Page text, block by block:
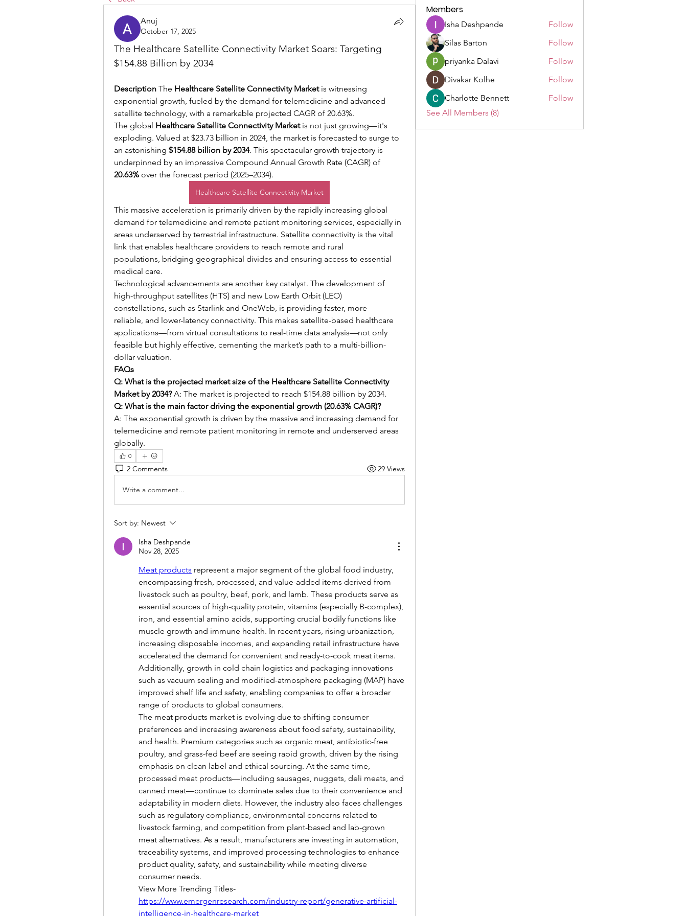
Anuj
October 17, 2025
The Healthcare Satellite Connectivity Market Soars: Targeting
$154.88 Billion by 2034
Description The Healthcare Satellite Connectivity Market is witnessing
exponential growth, fueled by the demand for telemedicine and advanced
satellite technology, with a remarkable projected CAGR of 20.63%.
The global Healthcare Satellite Connectivity Market is not just growing—it's
exploding. Valued at $23.73 billion in 2024, the market is forecasted to surge to
an astonishing $154.88 billion by 2034. This spectacular growth trajectory is
20.63% over the forecast period (2025–2034).
Healthcare Satellite Connectivity Market
This massive acceleration is primarily driven by the rapidly increasing global
demand for telemedicine and remote patient monitoring services, especially in
areas underserved by terrestrial infrastructure. Satellite connectivity is the vital
link that enables healthcare providers to reach remote and rural
populations, bridging geographical divides and ensuring access to essential
medical care.
Technological advancements are another key catalyst. The development of
high-throughput satellites (HTS) and new Low Earth Orbit (LEO)
constellations, such as Starlink and OneWeb, is providing faster, more
reliable, and lower-latency connectivity. This makes satellite-based healthcare
applications—from virtual consultations to real-time data analysis—not only
feasible but highly effective, cementing the market’s path to a multi-billion-
dollar valuation.
FAQs
Q: What is the projected market size of the Healthcare Satellite Connectivity
Market by 2034? A: The market is projected to reach $154.88 billion by 2034.
Q: What is the main factor driving the exponential growth (20.63% CAGR)?
A: The exponential growth is driven by the massive and increasing demand for
telemedicine and remote patient monitoring in remote and underserved areas
globally.
0
2 Comments 29 Views
Write a comment...
Sort by: Newest
Isha Deshpande
Nov 28, 2025
Meat products represent a major segment of the global food industry,
encompassing fresh, processed, and value-added items derived from
livestock such as poultry, beef, pork, and lamb. These products serve as
essential sources of high-quality protein, vitamins (especially B-complex),
iron, and essential amino acids, supporting crucial bodily functions like
muscle growth and immune health. In recent years, rising urbanization,
increasing disposable incomes, and expanding retail infrastructure have
accelerated the demand for convenient and ready-to-cook meat items.
Additionally, growth in cold chain logistics and packaging innovations
such as vacuum sealing and modified-atmosphere packaging (MAP) have
improved shelf life and safety, enabling companies to offer a broader
range of products to global consumers.
The meat products market is evolving due to shifting consumer
preferences and increasing awareness about food safety, sustainability,
and health. Premium categories such as organic meat, antibiotic-free
poultry, and grass-fed beef are seeing rapid growth, driven by the rising
emphasis on clean label and ethical sourcing. At the same time,
processed meat products—including sausages, nuggets, deli meats, and
canned meat—continue to dominate sales due to their convenience and
adaptability in modern diets. However, the industry also faces challenges
such as regulatory compliance, environmental concerns related to
livestock farming, and competition from plant-based and lab-grown
meat alternatives. As a result, manufacturers are investing in automation,
traceability systems, and improved processing technologies to enhance
product quality, safety, and sustainability while meeting diverse
consumer needs.
View More Trending Titles-
https://www.emergenresearch.com/industry-report/generative-artificial-
intelligence-in-healthcare-market
Members
Isha Deshpande
Follow
Silas Barton
Follow
priyanka Dalavi
Follow
Divakar Kolhe
Follow
Charlotte Bennett
Follow
See All Members (8)